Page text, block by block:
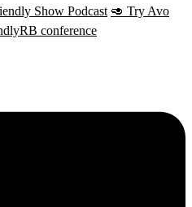
Show Podcast 🥑 Try Avo
conference